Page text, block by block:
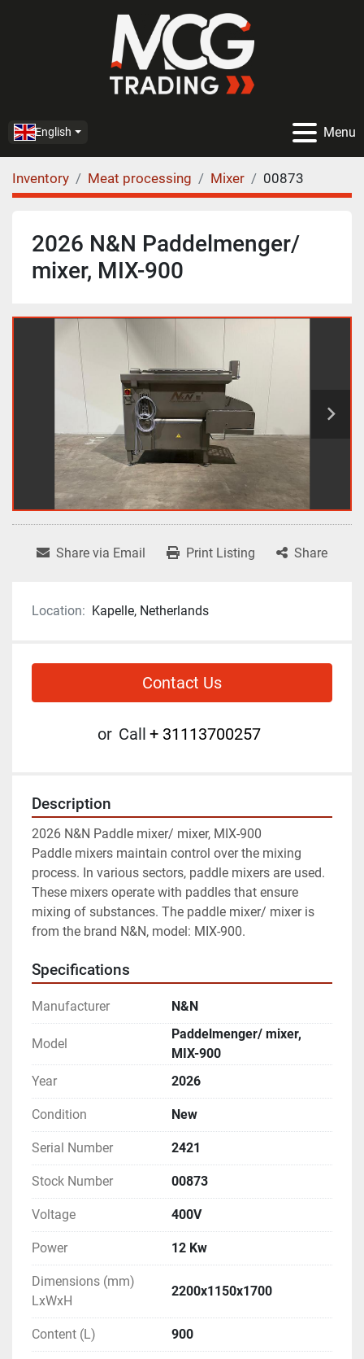
Menu
English
Inventory Meat processing Mixer 00873
2026 N&N Paddelmenger/
mixer, MIX-900
Share via Email Print Listing Share
Location: Kapelle, Netherlands
Contact Us
or Call + 31113700257
Description
2026 N&N Paddle mixer/ mixer, MIX-900
Paddle mixers maintain control over the mixing
process. In various sectors, paddle mixers are used.
These mixers operate with paddles that ensure
mixing of substances. The paddle mixer/ mixer is
from the brand N&N, model: MIX-900.
Specifications
Manufacturer N&N
Model
Paddelmenger/ mixer,
MIX-900
Year
2026
Condition New
Serial Number 2421
Stock Number 00873
Voltage 400V
Power 12 Kw
Dimensions (mm)
LxWxH
2200x1150x1700
Content (L) 900